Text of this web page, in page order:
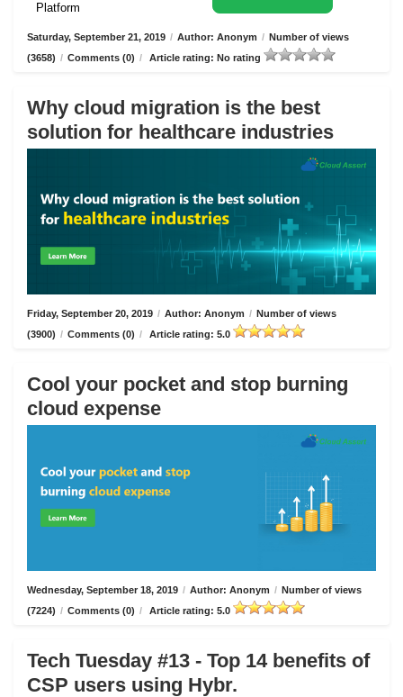
Platform
Saturday, September 21, 2019 / Author: Anonym / Number of views
(3658) / Comments (0) / Article rating: No rating
Why cloud migration is the best
solution for healthcare industries
Friday, September 20, 2019 / Author: Anonym / Number of views
(3900) / Comments (0) / Article rating: 5.0
Cool your pocket and stop burning
cloud expense
Wednesday, September 18, 2019 / Author: Anonym / Number of views
(7224) / Comments (0) / Article rating: 5.0
Tech Tuesday #13 - Top 14 benefits of
CSP users using Hybr.